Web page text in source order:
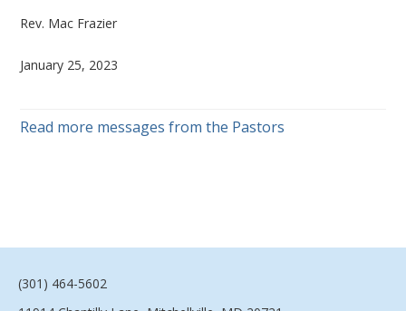
Rev. Mac Frazier
January 25, 2023
Read more messages from the Pastors
(301) 464-5602